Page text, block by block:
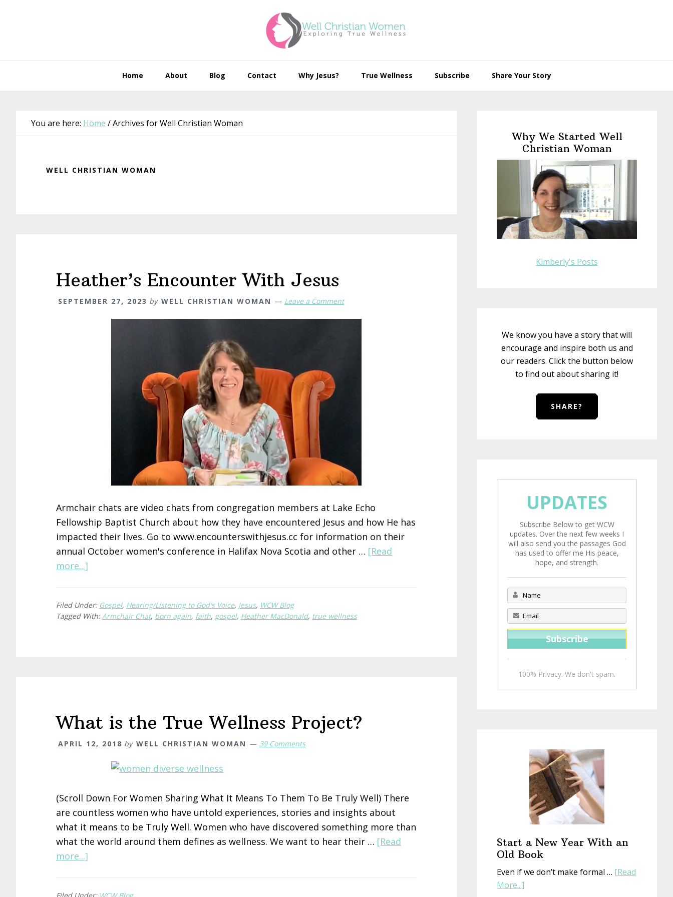
Home About Blog Contact Why Jesus? True Wellness Subscribe Share Your Story
You are here: Home /Archives for Well Christian Woman
WELL CHRISTIAN WOMAN
Heather’s Encounter With Jesus
SEPTEMBER 27, 2023 by WELL CHRISTIAN WOMAN Leave a Comment
Armchair chats are video chats from congregation members at Lake Echo
Fellowship Baptist Church about how they have encountered Jesus and how He has
impacted their lives. Go to www.encounterswithjesus.cc for information on their
annual October women's conference in Halifax Nova Scotia and other … [Read
more...]
With
Jesus
Filed Under: Gospel, Hearing/Listening to God's Voice, Jesus, WCW Blog
Tagged With:Armchair Chat, born again, faith, gospel, Heather MacDonald, true wellness
What is the True Wellness Project?
APRIL 12, 2018 by WELL CHRISTIAN WOMAN 39 Comments
(Scroll Down For Women Sharing What It Means To Them To Be Truly Well) There
are countless women who have untold experiences, stories and insights about
what it means to be Truly Well. Women who have discovered something more than
what the world around them defines as wellness. We want to hear their … [Read
more...]
SidebarWhy We Started Well
Christian Woman
Kimberly's Posts
We know you have a story that will
encourage and inspire both us and
our readers. Click the button below
to find out about sharing it!
SHARE?
UPDATES
Subscribe Below to get WCW
updates. Over the next few weeks I
will also send you the passages God
has used to offer me His peace,
hope, and strength.
100% Privacy. We don't spam.
Start a New Year With an
Old Book
Even if we don’t make formal … [Read
More...]